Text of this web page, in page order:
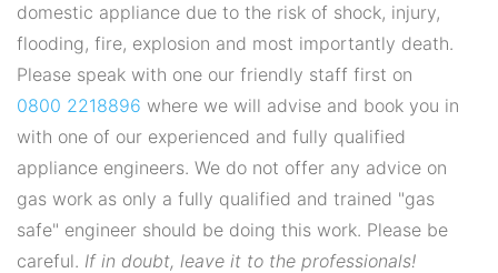
domestic appliance due to the risk of shock, injury,
flooding, fire, explosion and most importantly death.
Please speak with one our friendly staff first on
0800 2218896 where we will advise and book you in
with one of our experienced and fully qualified
appliance engineers. We do not offer any advice on
gas work as only a fully qualified and trained "gas
safe" engineer should be doing this work. Please be
careful. If in doubt, leave it to the professionals!